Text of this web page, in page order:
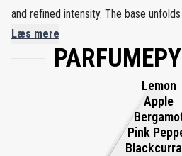
and refined intensity. The base
birch, ambroxan, cedarwood, oakmoss,
confident, smoky trail that lingers with
Læs mere
Lemon
Apple
Pink